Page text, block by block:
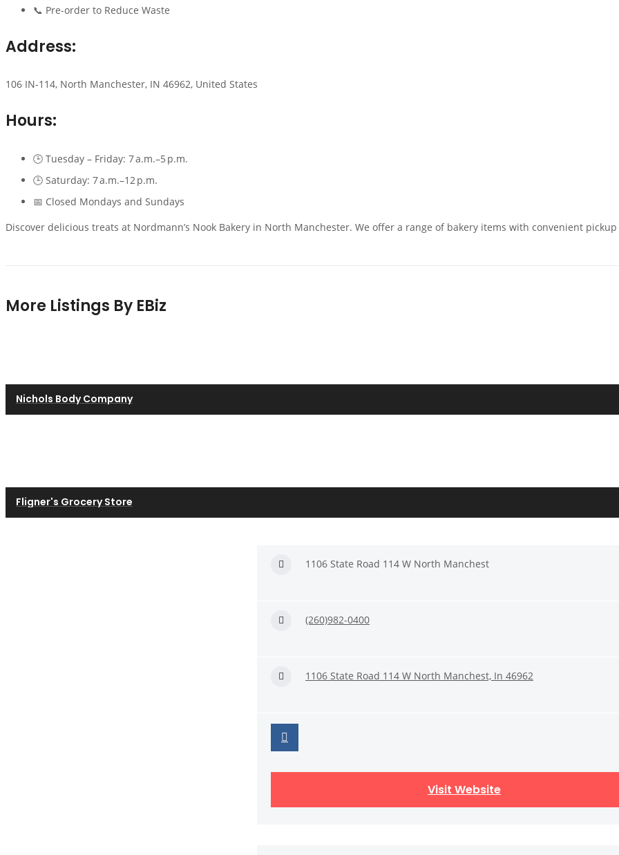
📞 Pre-order to Reduce Waste
Address:
106 IN-114, North Manchester, IN 46962, United States
Hours:
🕒 Tuesday – Friday: 7 a.m.–5 p.m.
🕒 Saturday: 7 a.m.–12 p.m.
📅 Closed Mondays and Sundays
Discover delicious treats at Nordmann’s Nook Bakery in North Manchester. We offer a range of bakery items with convenient
More Listings By EBiz
Nichols Body Company
Fligner's Grocery Store
1106 State Road 114 W North Manchest
(260)982-0400
1106 State Road 114 W North Manchest, In 46962
Visit Website